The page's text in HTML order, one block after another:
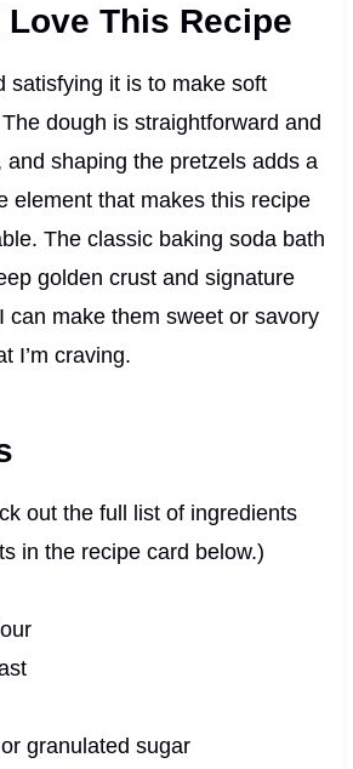
Love This Recipe
satisfying it is to make soft
dough is straightforward and
and shaping the pretzels adds a
element that makes this recipe
The classic baking soda bath
golden crust and signature
can make them sweet or savory
I’m craving.
out the full list of ingredients
in the recipe card below.)
granulated sugar